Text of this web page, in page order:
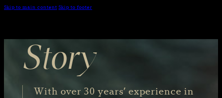
Skip to main content Skip to footer
Story
With over 30 years’ experience in